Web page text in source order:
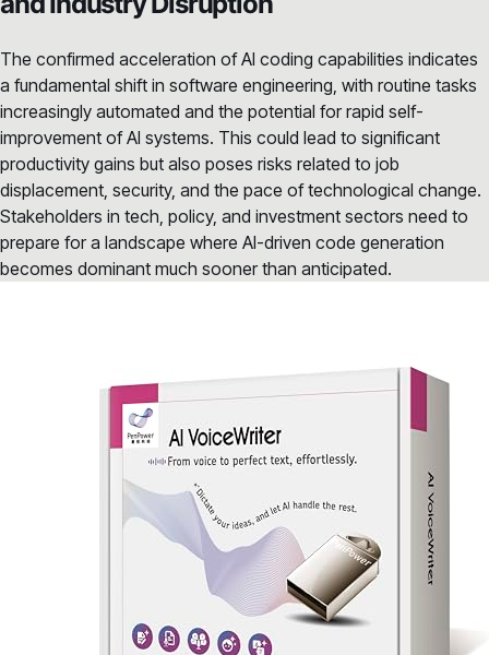
The confirmed acceleration of AI coding capabilities indicates
a fundamental shift in software engineering, with routine tasks
increasingly automated and the potential for rapid self-
improvement of AI systems. This could lead to significant
productivity gains but also poses risks related to job
displacement, security, and the pace of technological change.
Stakeholders in tech, policy, and investment sectors need to
prepare for a landscape where AI-driven code generation
becomes dominant much sooner than anticipated.